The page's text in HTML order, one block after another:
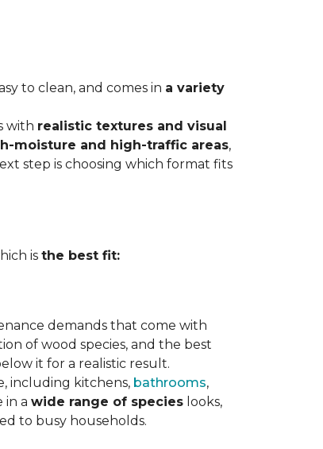
to clean, and comes in a variety
with realistic textures and visual
moisture and high-traffic areas,
step is choosing which format fits
is the best fit:
demands that come with
of wood species, and the best
it for a realistic result.
including kitchens, bathrooms,
in a wide range of species looks,
to busy households.